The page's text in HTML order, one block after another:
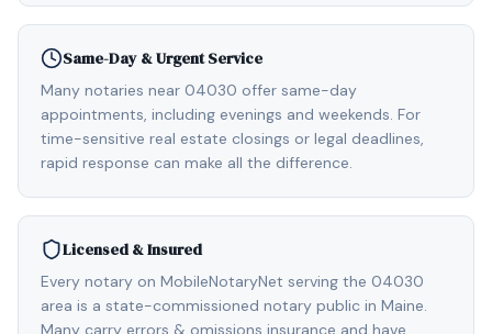
Same-Day & Urgent Service
Many notaries near 04030 offer same-day
appointments, including evenings and weekends. For
time-sensitive real estate closings or legal deadlines,
rapid response can make all the difference.
Licensed & Insured
Every notary on MobileNotaryNet serving the 04030
area is a state-commissioned notary public in Maine.
Many carry errors & omissions insurance and have